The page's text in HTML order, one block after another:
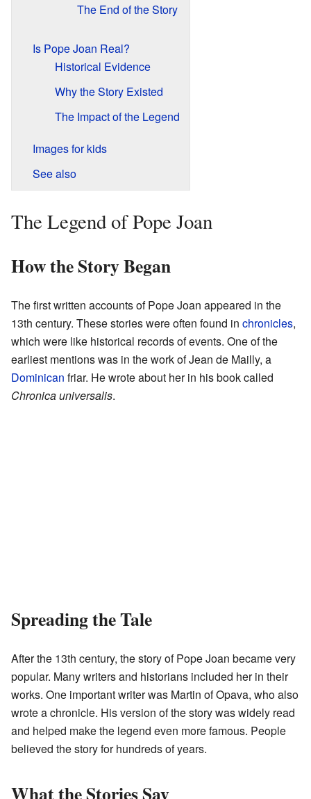
The End of the Story
Is Pope Joan Real?
Historical Evidence
Why the Story Existed
The Impact of the Legend
Images for kids
See also
The Legend of Pope Joan
How the Story Began
The first written accounts of Pope Joan appeared in the
13th century. These stories were often found in chronicles,
which were like historical records of events. One of the
earliest mentions was in the work of Jean de Mailly, a
Dominican friar. He wrote about her in his book called
Chronica universalis.
Spreading the Tale
After the 13th century, the story of Pope Joan became very
popular. Many writers and historians included her in their
works. One important writer was Martin of Opava, who also
wrote a chronicle. His version of the story was widely read
and helped make the legend even more famous. People
believed the story for hundreds of years.
What the Stories Say